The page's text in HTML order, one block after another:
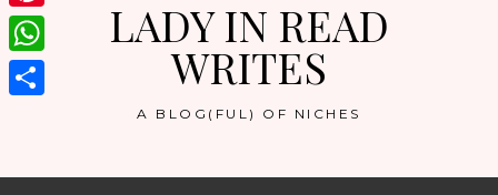
LADY IN READ
WRITES
A BLOG(FUL) OF NICHES
Pinterest
WhatsApp